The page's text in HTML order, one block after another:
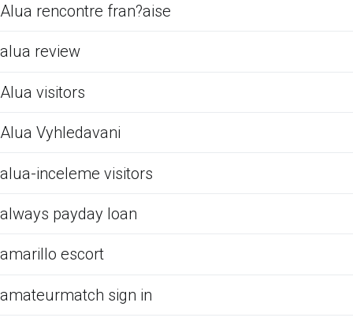
Alua rencontre fran?aise
alua review
Alua visitors
Alua Vyhledavani
alua-inceleme visitors
always payday loan
amarillo escort
amateurmatch sign in